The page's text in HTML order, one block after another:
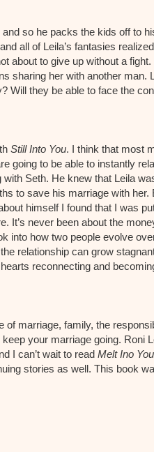
so he packs the kids off to
all of Leila’s fantasies
about to give up without a
sharing her with another man.
Will they be able to face the
Still Into You. I think that most
going to be able to instantly
Seth. He knew that Leila
to save his marriage with her.
himself I found that I was
It’s never been about the
into how two people evolve
relationship can grow
reconnecting and
of marriage, family, the
your marriage going. Roni
I can’t wait to read Melt Ino You
stories as well. This book